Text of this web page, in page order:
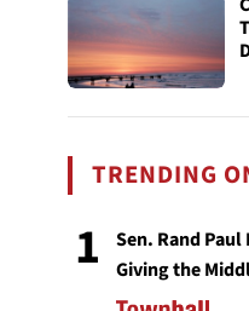
TRENDING
1
Sen. Rand Paul
Giving the